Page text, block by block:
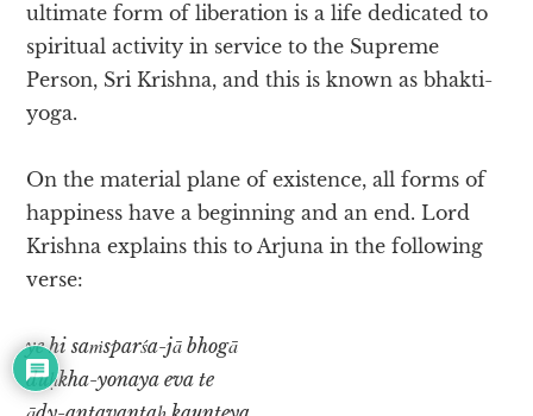
ultimate form of liberation is a life dedicated to
spiritual activity in service to the Supreme
Person, Sri Krishna, and this is known as bhakti-
yoga.
On the material plane of existence, all forms of
happiness have a beginning and an end. Lord
Krishna explains this to Arjuna in the following
verse:
ye hi saṁsparśa-jā bhogā
duḥkha-yonaya eva te